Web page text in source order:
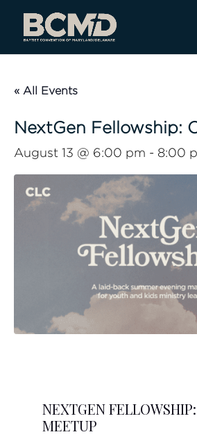
« All Events
NextGen Fellowship:
August 13 @ 6:00 pm - 8:00
NEXTGEN
MEETUP